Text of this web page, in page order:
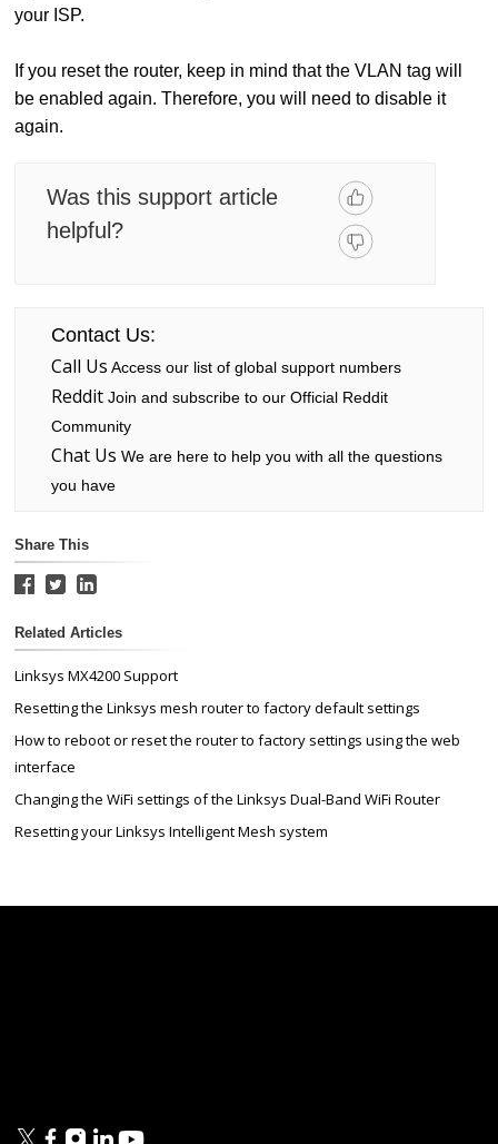
your ISP.
If you reset the router, keep in mind that the VLAN tag will
be enabled again. Therefore, you will need to disable it
again.
Was this support article
helpful?
Contact Us:
Call Us Access our list of global support numbers
RedditJoin and subscribe to our Official Reddit
Community
Chat Us We are here to help you with all the questions
you have
Share This
Related Articles
Linksys MX4200 Support
Resetting the Linksys mesh router to factory default settings
How to reboot or reset the router to factory settings using the web
interface
Changing the WiFi settings of the Linksys Dual-Band WiFi Router
Resetting your Linksys Intelligent Mesh system